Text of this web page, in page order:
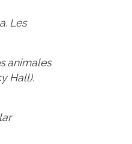
Les
animales
Hall).